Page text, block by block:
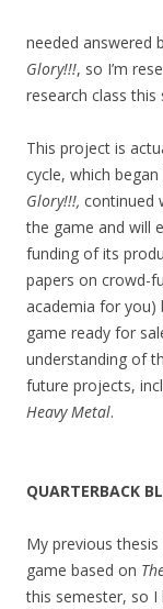
needed answered
Glory!!!, so I’m
research class this
This project is
cycle, which
Glory!!!, continued
the game and will
funding of its
papers on crowd-
academia for you)
game ready for
understanding of
future projects,
Heavy Metal.
QUARTERBACK
My previous
game based on
this semester, so